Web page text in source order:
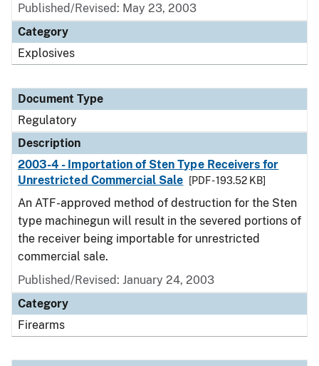
Published/Revised: May 23, 2003
Category
Explosives
Document Type
Regulatory
Description
2003-4 - Importation of Sten Type Receivers for
Unrestricted Commercial Sale
[PDF - 193.52 KB]
An ATF-approved method of destruction for the Sten
type machinegun will result in the severed portions of
the receiver being importable for unrestricted
commercial sale.
Published/Revised: January 24, 2003
Category
Firearms